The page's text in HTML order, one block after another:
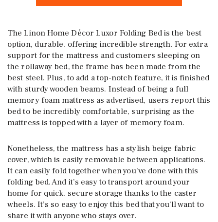
The Linon Home Décor Luxor Folding Bed is the best
option, durable, offering incredible strength. For extra
support for the mattress and customers sleeping on
the rollaway bed, the frame has been made from the
best steel. Plus, to add a top-notch feature, it is finished
with sturdy wooden beams. Instead of being a full
memory foam mattress as advertised, users report this
bed to be incredibly comfortable, surprising as the
mattress is topped with a layer of memory foam.
Nonetheless, the mattress has a stylish beige fabric
cover, which is easily removable between applications.
It can easily fold together when you’ve done with this
folding bed. And it’s easy to transport around your
home for quick, secure storage thanks to the caster
wheels. It’s so easy to enjoy this bed that you’ll want to
share it with anyone who stays over.